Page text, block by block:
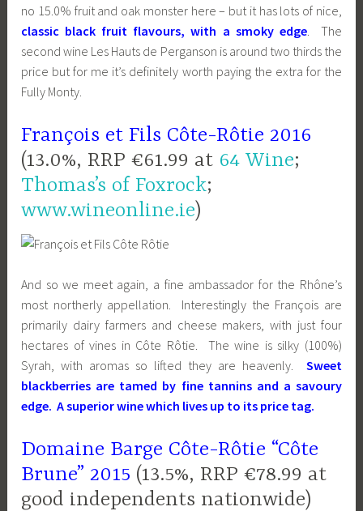
no 15.0% fruit and oak monster here – but it has lots of nice,
classic black fruit flavours, with a smoky edge. The
second wine Les Hauts de Perganson is around two thirds the
price but for me it’s definitely worth paying the extra for the
Fully Monty.
François et Fils Côte-Rôtie 2016
(13.0%, RRP €61.99 at 64 Wine;
Thomas’s of Foxrock;
www.wineonline.ie)
And so we meet again, a fine ambassador for the Rhône’s
most northerly appellation. Interestingly the François are
primarily dairy farmers and cheese makers, with just four
hectares of vines in Côte Rôtie. The wine is silky (100%)
Syrah, with aromas so lifted they are heavenly. Sweet
blackberries are tamed by fine tannins and a savoury
edge. A superior wine which lives up to its price tag.
Domaine Barge Côte-Rôtie “Côte
Brune” 2015 (13.5%, RRP €78.99 at
good independents nationwide)